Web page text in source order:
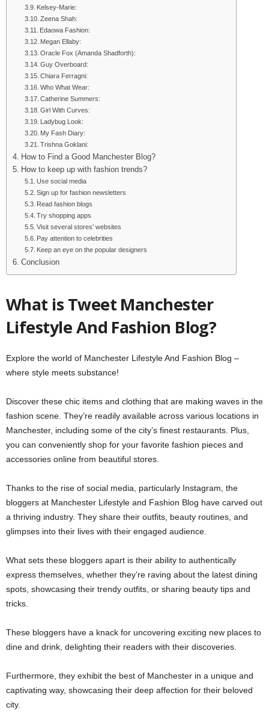
Kelsey-Marie:
Zeena Shah:
Edaowa Fashion:
Megan Ellaby:
Oracle Fox (Amanda Shadforth):
Guy Overboard:
Chiara Ferragni:
Who What Wear:
Catherine Summers:
Girl With Curves:
Ladybug Look:
My Fash Diary:
Trishna Goklani:
How to Find a Good Manchester Blog?
How to keep up with fashion trends?
Use social media
Sign up for fashion newsletters
Read fashion blogs
Try shopping apps
Visit several stores’ websites
Pay attention to celebrities
Keep an eye on the popular designers
Conclusion
What is Tweet Manchester
Lifestyle And Fashion Blog?
Explore the world of Manchester Lifestyle And Fashion Blog –
where style meets substance!
Discover these chic items and clothing that are making waves in the
fashion scene. They’re readily available across various locations in
Manchester, including some of the city’s finest restaurants. Plus,
you can conveniently shop for your favorite fashion pieces and
accessories online from beautiful stores.
Thanks to the rise of social media, particularly Instagram, the
bloggers at Manchester Lifestyle and Fashion Blog have carved out
a thriving industry. They share their outfits, beauty routines, and
glimpses into their lives with their engaged audience.
What sets these bloggers apart is their ability to authentically
express themselves, whether they’re raving about the latest dining
spots, showcasing their trendy outfits, or sharing beauty tips and
tricks.
These bloggers have a knack for uncovering exciting new places to
dine and drink, delighting their readers with their discoveries.
Furthermore, they exhibit the best of Manchester in a unique and
captivating way, showcasing their deep affection for their beloved
city.